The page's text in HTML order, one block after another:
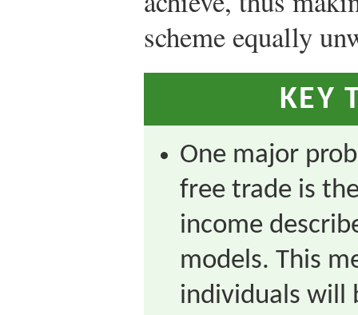
scheme equally
KEY
One major
free trade is
income
models. This
individuals will